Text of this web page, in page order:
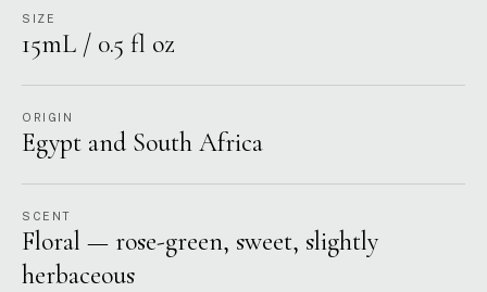
SIZE
15mL / 0.5 fl oz
ORIGIN
Egypt and South Africa
SCENT
Floral — rose-green, sweet, slightly
herbaceous